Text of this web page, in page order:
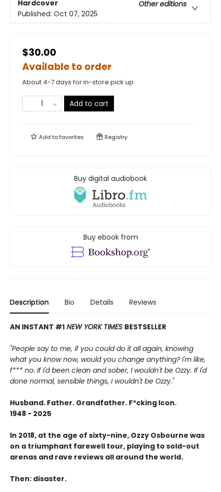
Hardcover
Other editions
Published: Oct 07, 2025
$30.00
Available to order
About 4-7 days for in-store pick up
Add to cart
Add tofavorites Registry
Buy digital audiobook
Buy ebook from
Description Bio Details Reviews
AN INSTANT #1 NEW YORK TIMES BESTSELLER
"People say to me, if you could do it all again, knowing
what you know now, would you change anything? I'm like,
f*** no. If I'd been clean and sober, I wouldn't be Ozzy. If I'd
done normal, sensible things, I wouldn't be Ozzy."
Husband. Father. Grandfather. F*cking Icon.
1948 - 2025
In 2018, at the age of sixty-nine, Ozzy Osbourne was
on a triumphant farewell tour, playing to sold-out
arenas and rave reviews all around the world.
Then: disaster.